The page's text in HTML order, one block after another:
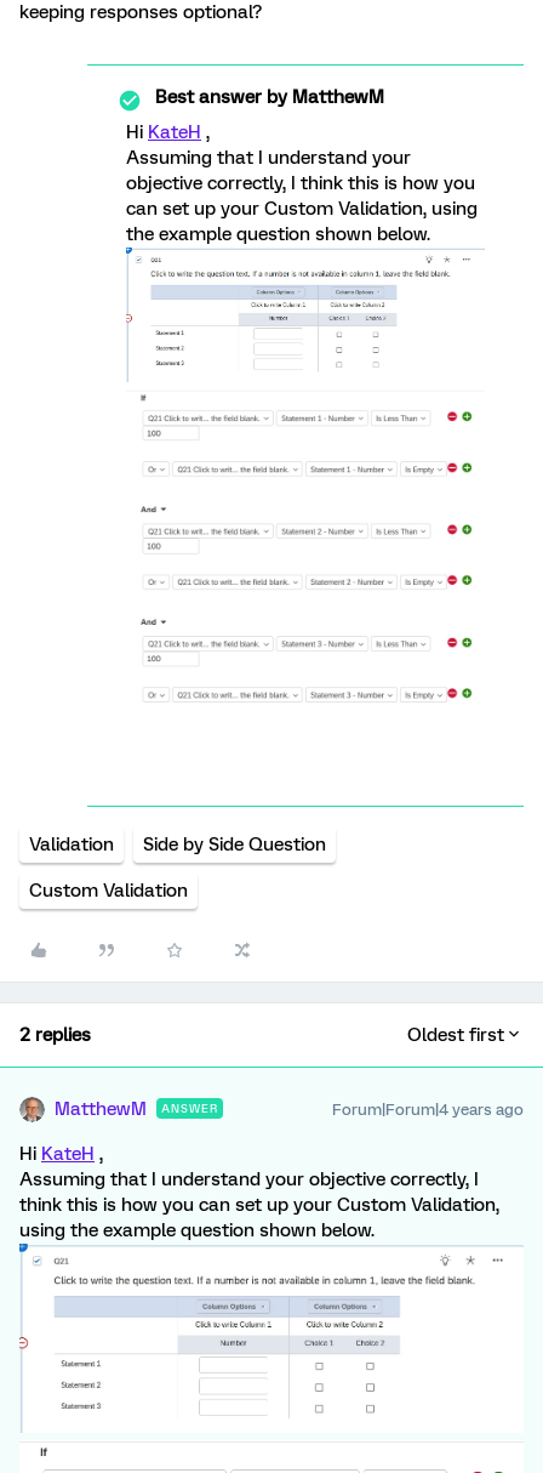
keeping responses optional?
Best answer byMatthewM
Hi KateH ,
Assuming that I understand your
objective correctly, I think this is how you
can set up your Custom Validation, using
the example question shown below.
Validation Side by Side Question
Custom Validation
2 replies Oldest first
MatthewM ANSWER Forum|Forum|4 years ago
Hi KateH ,
Assuming that I understand your objective correctly, I
think this is how you can set up your Custom Validation,
using the example question shown below.